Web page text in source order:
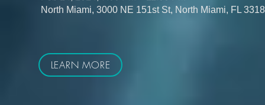
North Miami, 3000 NE 151st St, North Miami, FL
LEARN MORE